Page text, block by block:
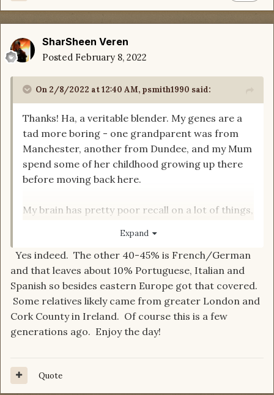
SharSheen Veren
Posted February 8, 2022
On 2/8/2022 at 12:40 AM, psmith1990 said:
Thanks! Ha, a veritable blender. My genes are a
tad more boring - one grandparent was from
Manchester, another from Dundee, and my Mum
spend some of her childhood growing up there
before moving back here.
My brain has pretty poor recall on a lot of things,
book discussions, tbh; a lot of my reading took
place a long time ago and there are many on
here who could probably write twenty
dissertations on material I forgot even existed...
Expand
Yes indeed. The other 40-45% is French/German
and that leaves about 10% Portuguese, Italian and
Spanish so besides eastern Europe got that covered.
Some relatives likely came from greater London and
Cork County in Ireland. Of course this is a few
generations ago. Enjoy the day!
Quote